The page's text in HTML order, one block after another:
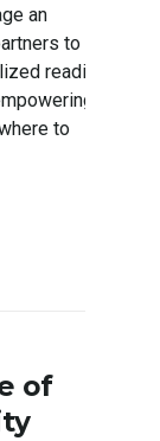
an
to
reading
to
of